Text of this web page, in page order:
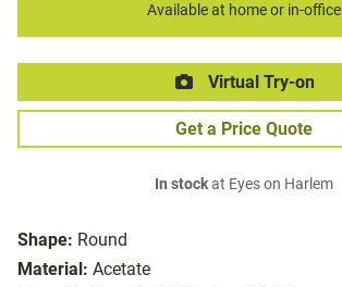
Shape: Round
Material: Acetate
Available at home or in-office
Virtual Try-on
Get a Price Quote
In stockat Eyes on Harlem